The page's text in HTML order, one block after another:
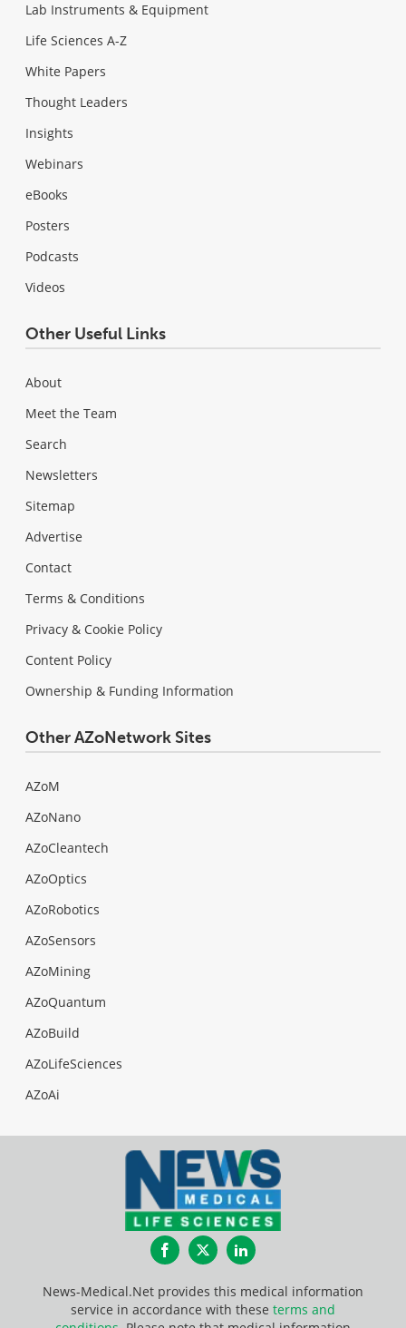
Lab Instruments & Equipment
Life Sciences A-Z
White Papers
Thought Leaders
Insights
Webinars
eBooks
Posters
Podcasts
Videos
Other Useful Links
About
Meet the Team
Search
Newsletters
Sitemap
Advertise
Contact
Terms & Conditions
Privacy & Cookie Policy
Content Policy
Ownership & Funding Information
Other AZoNetwork Sites
AZoM
AZoNano
AZoCleantech
AZoOptics
AZoRobotics
AZoSensors
AZoMining
AZoQuantum
AZoBuild
AZoLifeSciences
AZoAi
FacebookTwitterLinkedIn
News-Medical.Net provides this medical information
service in accordance with these terms and